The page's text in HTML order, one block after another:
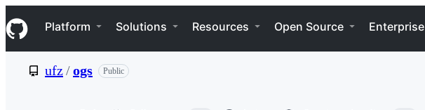
k
i
p
Navigation Menu
Platform Solutions Resources Open Source Enterprise
ufz/ogs Public